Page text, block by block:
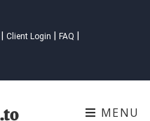
Client Login FAQ
MENU